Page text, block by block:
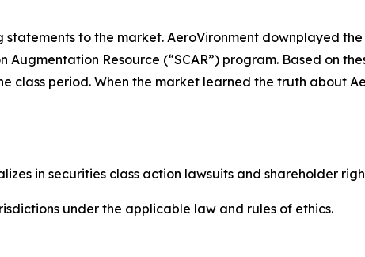
to the market. AeroVironment downplayed
Resource (“SCAR”) program. Based on
period. When the market learned the truth about
in securities class action lawsuits and shareholder
under the applicable law and rules of ethics.